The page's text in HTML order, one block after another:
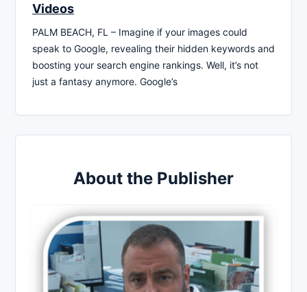
Videos
PALM BEACH, FL – Imagine if your images could
speak to Google, revealing their hidden keywords and
boosting your search engine rankings. Well, it’s not
just a fantasy anymore. Google’s
About the Publisher